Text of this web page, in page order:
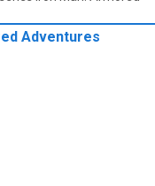
Adventures